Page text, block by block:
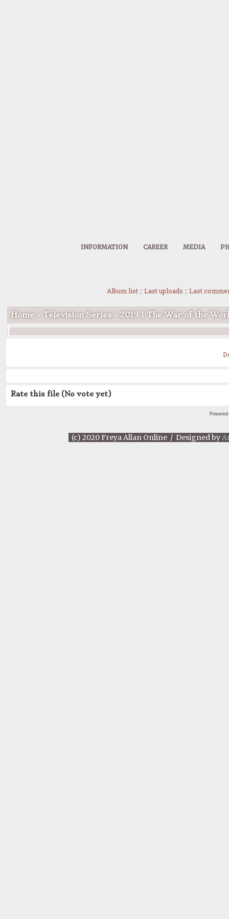
INFORMATION CAREER MEDIA
Album list:: Last uploads :: Last
Home> Television Series> 2019 | The War of the
Rate this file (No vote yet)
(c) 2020 Freya Allan Online / Designed by